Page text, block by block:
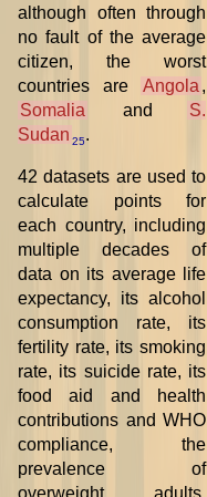
although often through
no fault of the average
citizen, the worst
countries are
Angola ,
Somalia
and
S.
Sudan 25.
42 datasets are used to
calculate points for
each country, including
multiple decades of
data on its average life
expectancy, its alcohol
consumption rate, its
fertility rate, its smoking
rate, its suicide rate, its
food aid and health
contributions and WHO
compliance, the
prevalence of